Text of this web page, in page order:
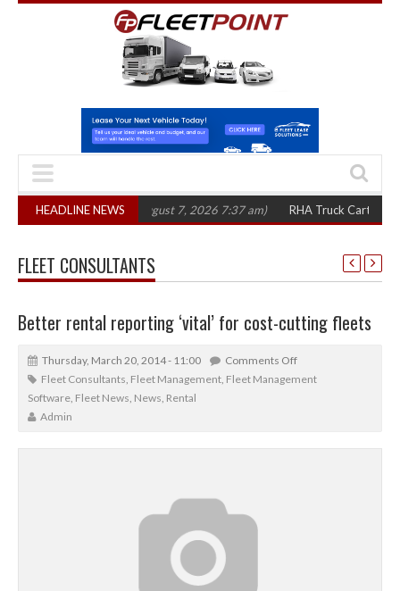
HEADLINE NEWS
in three years (August 7, 2026 7:37 am) RHA Truck Cartel Legal
FLEET CONSULTANTS
Better rental reporting ‘vital’ for cost-cutting fleets
Thursday, March 20, 2014 - 11:00
Comments Off
Fleet Consultants, Fleet Management, Fleet Management
Software, Fleet News, News, Rental
Admin